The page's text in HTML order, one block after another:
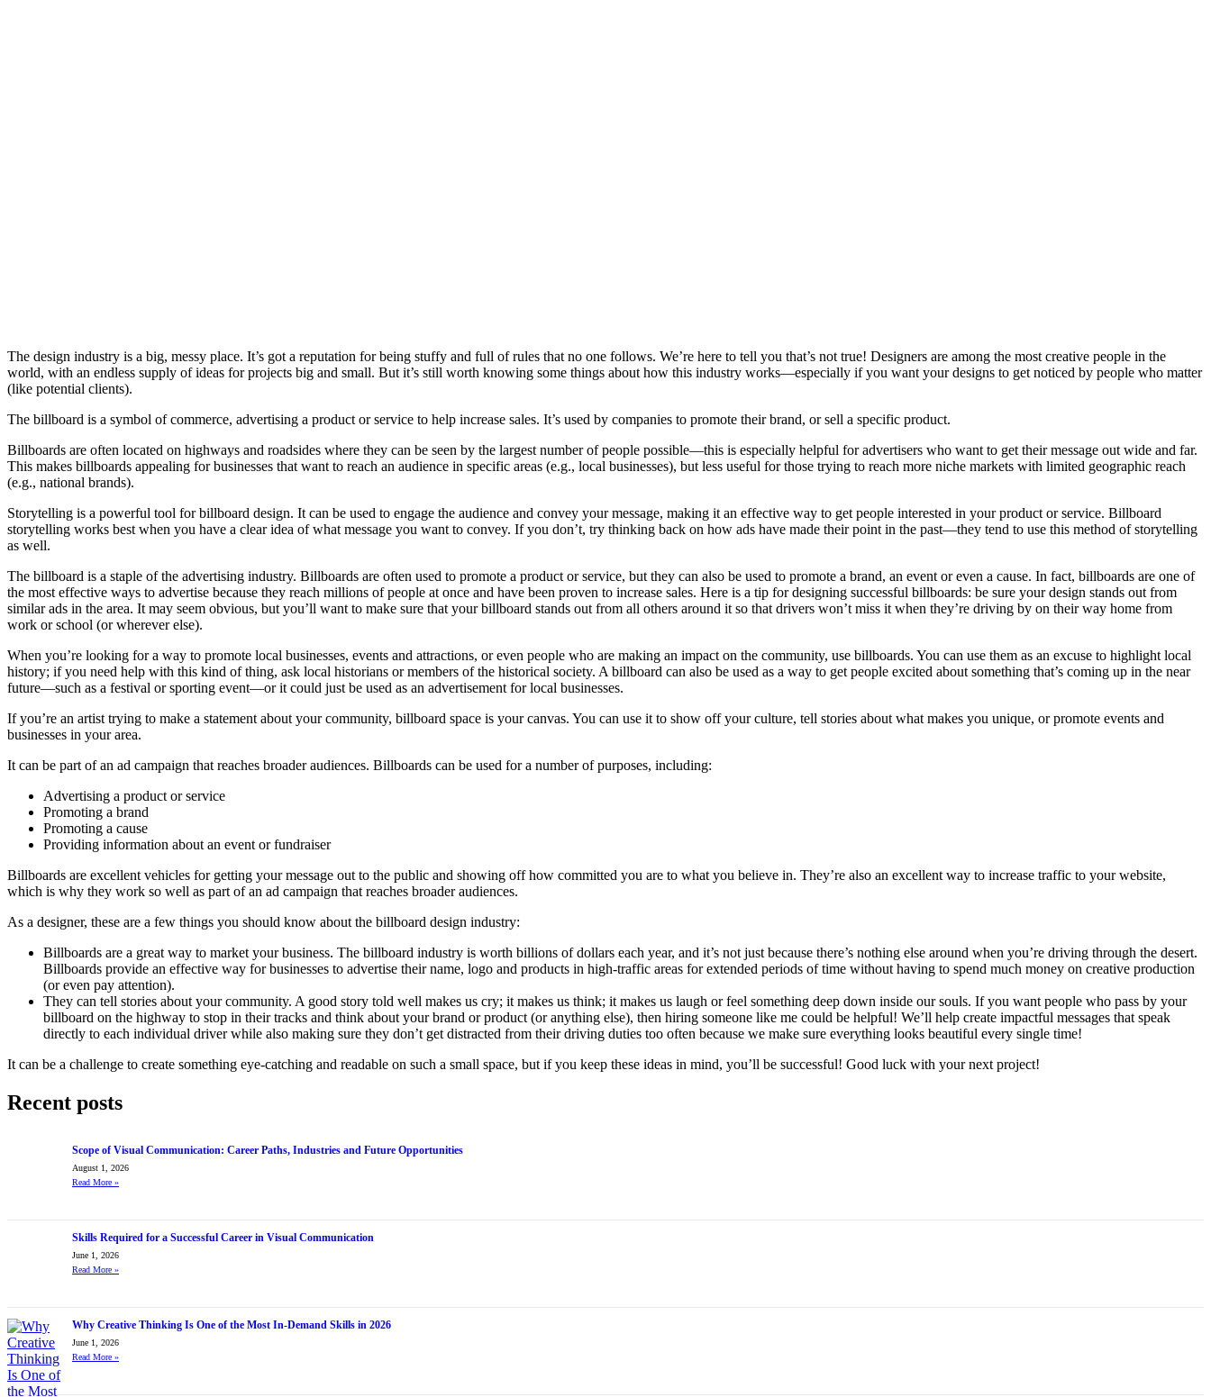
The design industry is a big, messy place. It’s got a reputation for being stuffy and full of rules that no one follows. We’re here to tell you that’s not true! Designers are among the most creative people in the
world, with an endless supply of ideas for projects big and small. But it’s still worth knowing some things about how this industry works—especially if you want your designs to get noticed by people who matter
(like potential clients).
The billboard is a symbol of commerce, advertising a product or service to help increase sales. It’s used by companies to promote their brand, or sell a specific product.
Billboards are often located on highways and roadsides where they can be seen by the largest number of people possible—this is especially helpful for advertisers who want to get their message out wide and far.
This makes billboards appealing for businesses that want to reach an audience in specific areas (e.g., local businesses), but less useful for those trying to reach more niche markets with limited geographic reach
(e.g., national brands).
Storytelling is a powerful tool for billboard design. It can be used to engage the audience and convey your message, making it an effective way to get people interested in your product or service. Billboard
storytelling works best when you have a clear idea of what message you want to convey. If you don’t, try thinking back on how ads have made their point in the past—they tend to use this method of storytelling
as well.
The billboard is a staple of the advertising industry. Billboards are often used to promote a product or service, but they can also be used to promote a brand, an event or even a cause. In fact, billboards are one of
the most effective ways to advertise because they reach millions of people at once and have been proven to increase sales. Here is a tip for designing successful billboards: be sure your design stands out from
similar ads in the area. It may seem obvious, but you’ll want to make sure that your billboard stands out from all others around it so that drivers won’t miss it when they’re driving by on their way home from
work or school (or wherever else).
When you’re looking for a way to promote local businesses, events and attractions, or even people who are making an impact on the community, use billboards. You can use them as an excuse to highlight local
history; if you need help with this kind of thing, ask local historians or members of the historical society. A billboard can also be used as a way to get people excited about something that’s coming up in the near
future—such as a festival or sporting event—or it could just be used as an advertisement for local businesses.
If you’re an artist trying to make a statement about your community, billboard space is your canvas. You can use it to show off your culture, tell stories about what makes you unique, or promote events and
businesses in your area.
It can be part of an ad campaign that reaches broader audiences. Billboards can be used for a number of purposes, including:
Advertising a product or service
Promoting a brand
Promoting a cause
Providing information about an event or fundraiser
Billboards are excellent vehicles for getting your message out to the public and showing off how committed you are to what you believe in. They’re also an excellent way to increase traffic to your website,
which is why they work so well as part of an ad campaign that reaches broader audiences.
As a designer, these are a few things you should know about the billboard design industry:
Billboards are a great way to market your business. The billboard industry is worth billions of dollars each year, and it’s not just because there’s nothing else around when you’re driving through the desert.
Billboards provide an effective way for businesses to advertise their name, logo and products in high-traffic areas for extended periods of time without having to spend much money on creative production
(or even pay attention).
They can tell stories about your community. A good story told well makes us cry; it makes us think; it makes us laugh or feel something deep down inside our souls. If you want people who pass by your
billboard on the highway to stop in their tracks and think about your brand or product (or anything else), then hiring someone like me could be helpful! We’ll help create impactful messages that speak
directly to each individual driver while also making sure they don’t get distracted from their driving duties too often because we make sure everything looks beautiful every single time!
It can be a challenge to create something eye-catching and readable on such a small space, but if you keep these ideas in mind, you’ll be successful! Good luck with your next project!
Recent posts
Scope of Visual Communication: Career Paths, Industries and Future Opportunities
August 1, 2026
Read More »
Skills Required for a Successful Career in Visual Communication
June 1, 2026
Read More »
Why Creative Thinking Is One of the Most In-Demand Skills in 2026
June 1, 2026
Read More »